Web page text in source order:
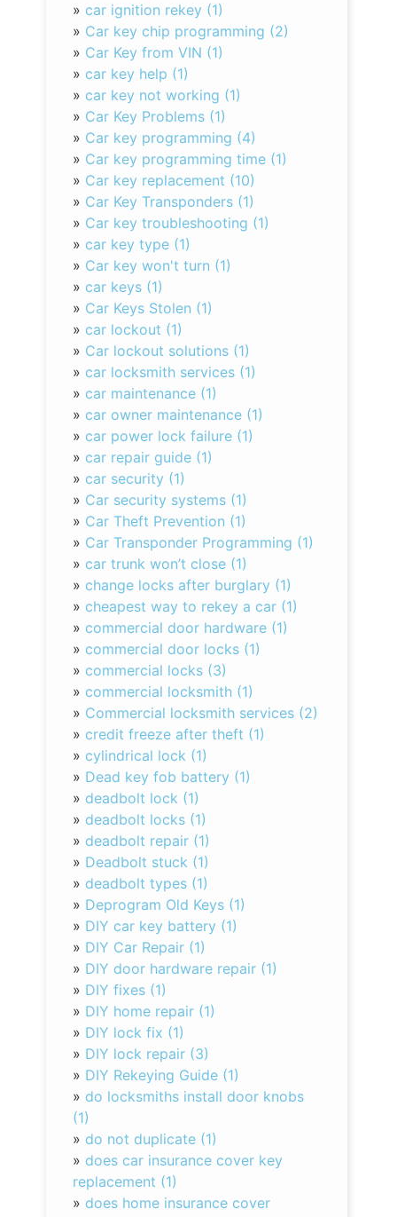
» car ignition rekey (1)
» Car key chip programming (2)
» Car Key from VIN (1)
» car key help (1)
» car key not working (1)
» Car Key Problems (1)
» Car key programming (4)
» Car key programming time (1)
» Car key replacement (10)
» Car Key Transponders (1)
» Car key troubleshooting (1)
» car key type (1)
» Car key won't turn (1)
» car keys (1)
» Car Keys Stolen (1)
» car lockout (1)
» Car lockout solutions (1)
» car locksmith services (1)
» car maintenance (1)
» car owner maintenance (1)
» car power lock failure (1)
» car repair guide (1)
» car security (1)
» Car security systems (1)
» Car Theft Prevention (1)
» Car Transponder Programming (1)
» car trunk won’t close (1)
» change locks after burglary (1)
» cheapest way to rekey a car (1)
» commercial door hardware (1)
» commercial door locks (1)
» commercial locks (3)
» commercial locksmith (1)
» Commercial locksmith services (2)
» credit freeze after theft (1)
» cylindrical lock (1)
» Dead key fob battery (1)
» deadbolt lock (1)
» deadbolt locks (1)
» deadbolt repair (1)
» Deadbolt stuck (1)
» deadbolt types (1)
» Deprogram Old Keys (1)
» DIY car key battery (1)
» DIY Car Repair (1)
» DIY door hardware repair (1)
» DIY fixes (1)
» DIY home repair (1)
» DIY lock fix (1)
» DIY lock repair (3)
» DIY Rekeying Guide (1)
» do locksmiths install door knobs
(1)
» do not duplicate (1)
» does car insurance cover key
replacement (1)
» does home insurance cover